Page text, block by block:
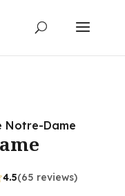
Notre-Dame
4.5(65 reviews)